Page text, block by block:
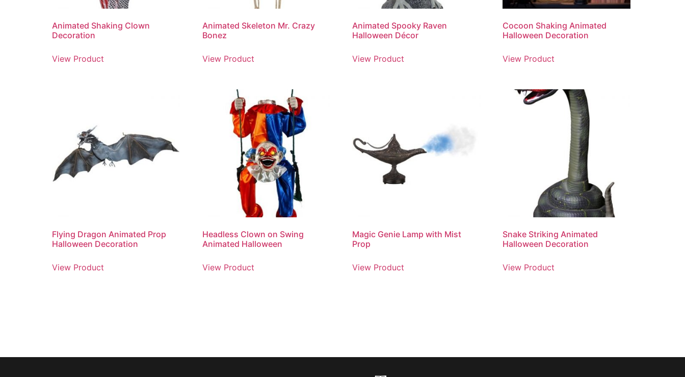
Animated Shaking Clown
Decoration
View Product
Animated Skeleton Mr. Crazy
Bonez
View Product
Animated Spooky Raven
Halloween Décor
View Product
Cocoon Shaking Animated
Halloween Decoration
View Product
Flying Dragon Animated Prop
Halloween Decoration
View Product
Headless Clown on Swing
Animated Halloween
View Product
Magic Genie Lamp with Mist
Prop
View Product
Snake Striking Animated
Halloween Decoration
View Product